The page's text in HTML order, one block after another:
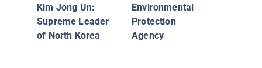
Kim Jong Un:
Supreme Leader
of North Korea
Environmental
Protection
Agency